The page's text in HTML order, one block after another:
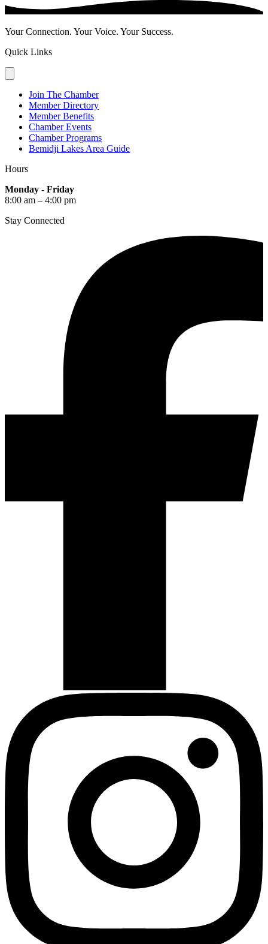
Your Connection. Your Voice. Your Success.
Quick Links
Join The Chamber
Member Directory
Member Benefits
Chamber Events
Chamber Programs
Bemidji Lakes Area Guide
Hours
Monday - Friday
8:00 am – 4:00 pm
Stay Connected